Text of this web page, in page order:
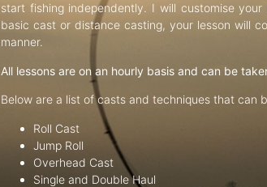
start fishing independently. I will customise
basic cast or distance casting, your lesson will
manner.
All lessons are on an hourly basis and can be
Below are a list of casts and techniques that can
Roll Cast
Jump Roll
Overhead Cast
Single and Double Haul